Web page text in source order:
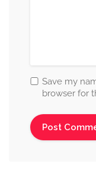
Save my
browser for